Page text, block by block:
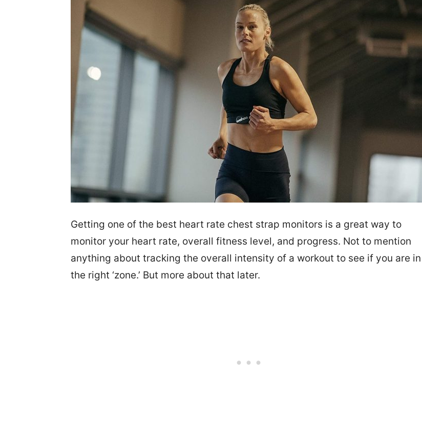
Getting one of the best heart rate chest strap monitors is a great way to
monitor your heart rate, overall fitness level, and progress. Not to mention
anything about tracking the overall intensity of a workout to see if you are in
the right ‘zone.’ But more about that later.